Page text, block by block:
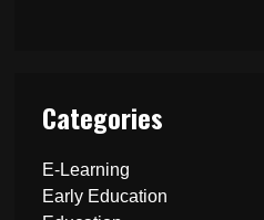
Categories
E-Learning
Early Education